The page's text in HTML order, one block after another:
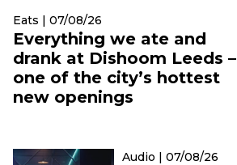
Eats | 07/08/26
Everything we ate and
drank at Dishoom Leeds –
one of the city’s hottest
new openings
Audio | 07/08/26